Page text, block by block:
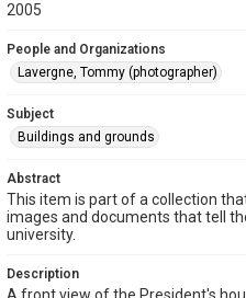
2005
People and Organizations
Lavergne, Tommy (photographer)
Subject
Buildings and grounds
Abstract
This item is part of a collection
images and documents that tell
university.
Description